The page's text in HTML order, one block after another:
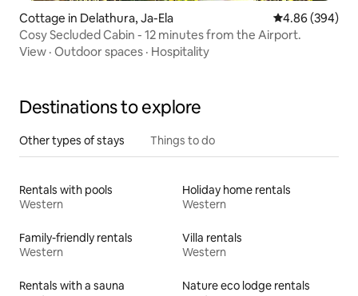
Cottage in Delathura, Ja-Ela 4.86 out of 5
4.86 (394)
Cosy Secluded Cabin - 12 minutes from the Airport.
View · Outdoor spaces · Hospitality
Destinations to explore
Other types of stays Things to do
Rentals with pools
Western
Holiday home rentals
Western
Family-friendly rentals
Western
Villa rentals
Western
Rentals with a sauna
Nature eco lodge rentals